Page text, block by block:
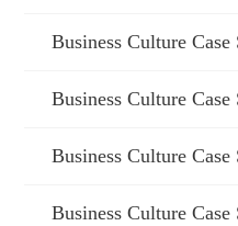
Business Culture Case
Business Culture Case
Business Culture Case
Business Culture